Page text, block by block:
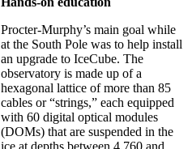
Procter-Murphy’s main goal while
at the South Pole was to help install
an upgrade to IceCube. The
observatory is made up of a
hexagonal lattice of more than 85
cables or “strings,” each equipped
with 60 digital optical modules
(DOMs) that are suspended in the